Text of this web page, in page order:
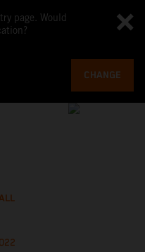
page. Would
CHANGE